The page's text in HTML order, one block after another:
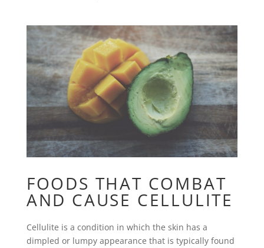
FOODS THAT COMBAT
AND CAUSE CELLULITE
Cellulite is a condition in which the skin has a
dimpled or lumpy appearance that is typically found